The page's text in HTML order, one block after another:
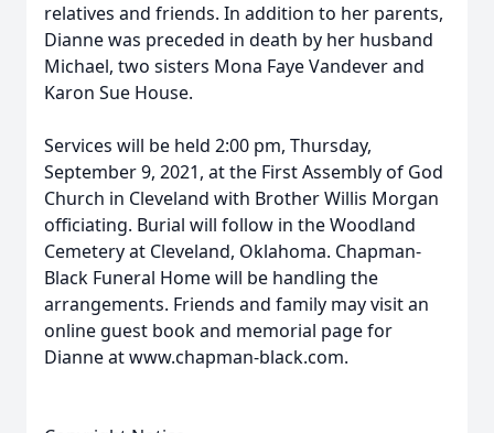
relatives and friends. In addition to her parents,
Dianne was preceded in death by her husband
Michael, two sisters Mona Faye Vandever and
Karon Sue House.
Services will be held 2:00 pm, Thursday,
September 9, 2021, at the First Assembly of God
Church in Cleveland with Brother Willis Morgan
officiating. Burial will follow in the Woodland
Cemetery at Cleveland, Oklahoma. Chapman-
Black Funeral Home will be handling the
arrangements. Friends and family may visit an
online guest book and memorial page for
Dianne at www.chapman-black.com.